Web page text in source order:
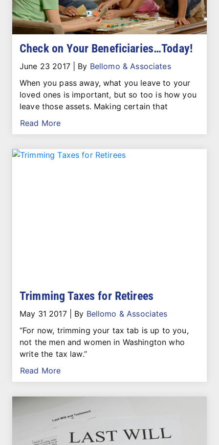
Check on Your Beneficiaries…Today!
June 23 2017| By Bellomo & Associates
When you pass away, what you leave to your
loved ones is important, but so too is how you
leave those assets. Making certain that
Read More
Trimming Taxes for Retirees
May 31 2017| By Bellomo & Associates
“For now, trimming your tax tab is up to you,
not the men and women in Washington who
write the tax law.”
Read More